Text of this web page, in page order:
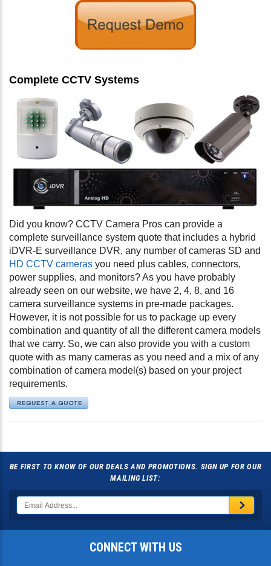
Complete CCTV Systems
Did you know? CCTV Camera Pros can provide a
complete surveillance system quote that includes a hybrid
iDVR-E surveillance DVR, any number of cameras SD and
HD CCTV cameras you need plus cables, connectors,
power supplies, and monitors? As you have probably
already seen on our website, we have 2, 4, 8, and 16
camera surveillance systems in pre-made packages.
However, it is not possible for us to package up every
combination and quantity of all the different camera models
that we carry. So, we can also provide you with a custom
quote with as many cameras as you need and a mix of any
combination of camera model(s) based on your project
requirements.
BE FIRST TO KNOW OF OUR DEALS AND PROMOTIONS. SIGN UP FOR OUR
MAILING LIST:
CONNECT WITH US